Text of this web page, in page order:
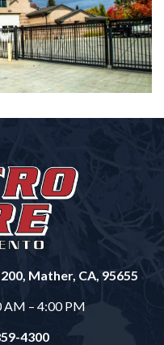
Mather, CA, 95655
AM – 4:00 PM
4300